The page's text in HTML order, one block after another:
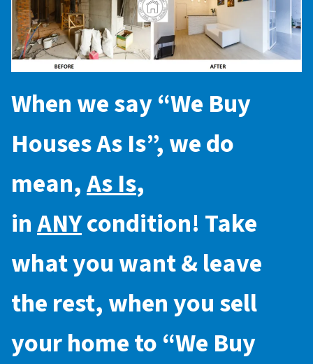
When we say “We Buy
Houses As Is”, we do
mean,As Is,
inANYcondition! Take
what you want & leave
the rest, when you sell
your home to “We Buy